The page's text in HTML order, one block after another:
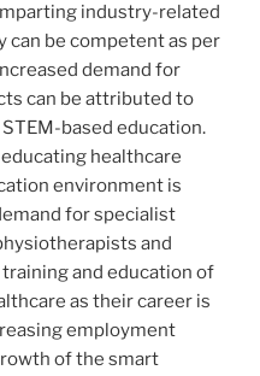
industry-related
be competent as per
demand for
can be attributed to
based education.
healthcare
environment is
for specialist
and
and education of
as their career is
employment
of the smart